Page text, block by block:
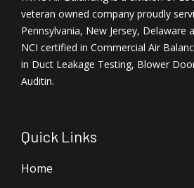
veteran owned company proudly
Pennsylvania, New Jersey, Delaware
NCI certified in Commercial Air
in Duct Leakage Testing, Blower
Auditin.
Quick Links
Home